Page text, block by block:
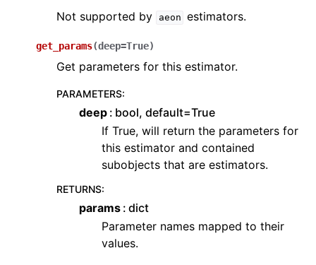
Not supported by
aeon estimators.
get_params(deep=True)
Get parameters for this estimator.
PARAMETERS:
deep bool, default=True
If True, will return the parameters for
this estimator and contained
subobjects that are estimators.
RETURNS:
params dict
Parameter names mapped to their
values.